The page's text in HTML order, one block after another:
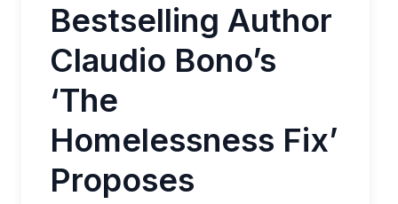
Bestselling Author
Claudio Bono’s
‘The
Homelessness Fix’
Proposes